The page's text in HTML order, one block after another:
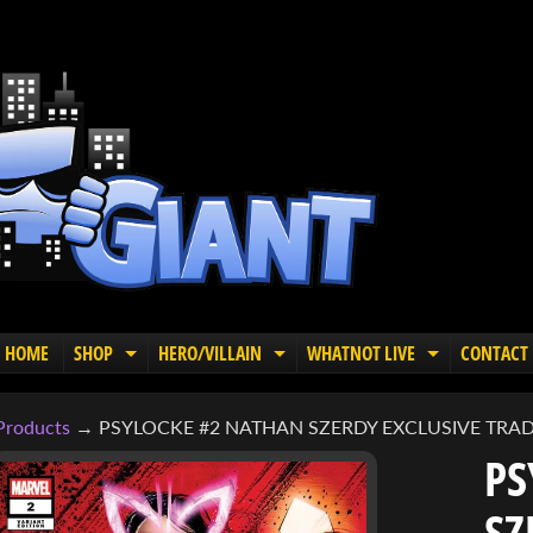
HOME SHOP EXPAND CHILD MENU
HERO/VILLAIN EXPAND CHILD MENU
WHATNOT LIVE EXPAND
CONTACT
→ PSYLOCKE #2 NATHAN SZERDY EXCLUSIVE